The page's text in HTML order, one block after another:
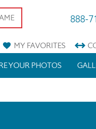
888-
MYFAVORITES
YOUR PHOTOS